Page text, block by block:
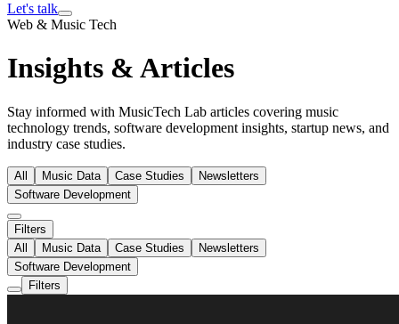
Let's talk
Web & Music Tech
Insights & Articles
Stay informed with MusicTech Lab articles covering music
technology trends, software development insights, startup news, and
industry case studies.
All Music Data Case Studies
Newsletters
Software Development
Filters
All
Music Data Case Studies
Newsletters
Software Development
Filters